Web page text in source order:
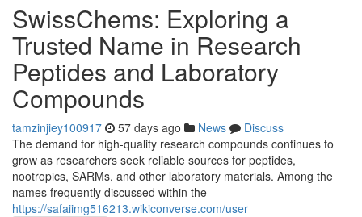
SwissChems: Exploring a
Trusted Name in Research
Peptides and Laboratory
Compounds
tamzinjiey100917 57 days ago News
Discuss
The demand for high-quality research compounds continues to
grow as researchers seek reliable sources for peptides,
nootropics, SARMs, and other laboratory materials. Among the
names frequently discussed within the
https://safaiimg516213.wikiconverse.com/user